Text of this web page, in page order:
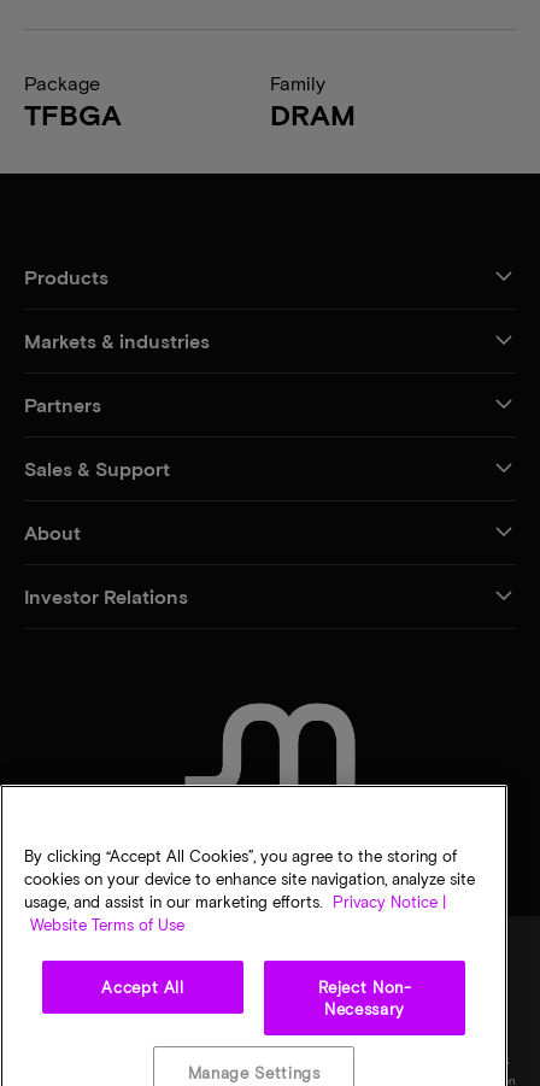
Package
TFBGA
Family
DRAM
Products
Markets & industries
Partners
Sales & Support
About
Investor Relations
Terms of salePrivacy choices
specifications are subject to change without notice. All information is provided on an "AS
IS" basis without warranties of any kind. Drawings may not be to scale. Micron, the Micron
By clicking “Accept All Cookies”, you agree to the storing of
cookies on your device to enhance site navigation, analyze site
usage, and assist in our marketing efforts.
Privacy Notice |
Website Terms of Use
Accept All
Reject Non-
Necessary
Manage Settings